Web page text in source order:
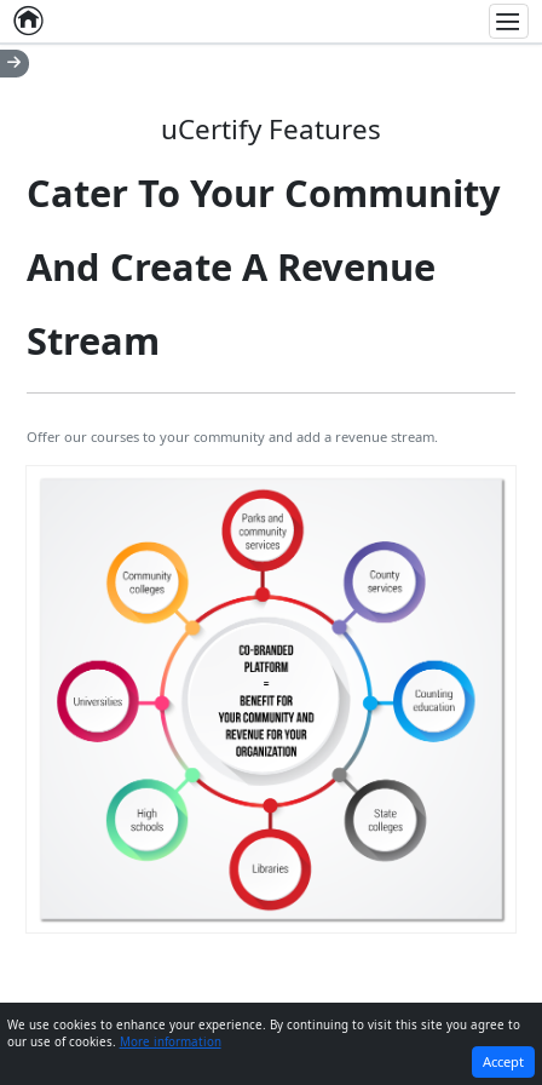
Home
uCertify Features
Cater To Your Community
And Create A Revenue
Stream
Offer our courses to your community and add a revenue stream.
NEXT
We use cookies to enhance your experience. By continuing to visit this site you agree to
our use of cookies. More information
Accept